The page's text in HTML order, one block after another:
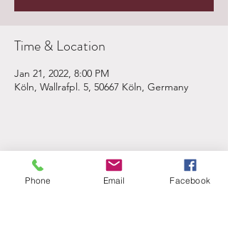
Time & Location
Jan 21, 2022, 8:00 PM
Köln, Wallrafpl. 5, 50667 Köln, Germany
Share This Event
Phone Email Facebook